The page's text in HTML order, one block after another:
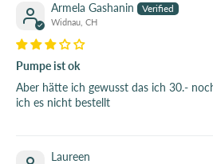
Armela Gashanin
Widnau, CH
Pumpe ist ok
Aber hätte ich gewusst das ich 30.-
ich es nicht bestellt
Laureen